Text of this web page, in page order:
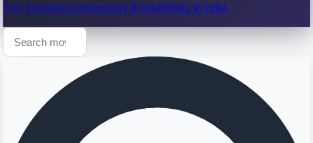
Top Instagram influencers & celebrities in India.